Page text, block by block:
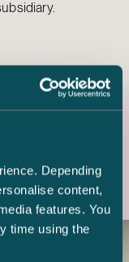
Depending
content,
features. You
time using the